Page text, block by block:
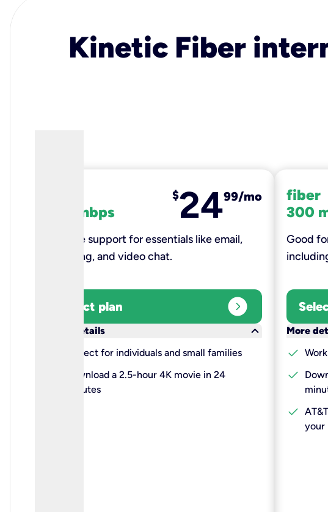
Kinetic Fiber
100 mbps
$2499/mo
Reliable support for essentials like email,
browsing, and video chat.​
Select plan expand_circle_right
More details
keyboard_arrow_down
Perfect for individuals and small families
Download a 2.5-hour 4K movie in 24
minutes
fiber
300
Good
More
check
check
check
your